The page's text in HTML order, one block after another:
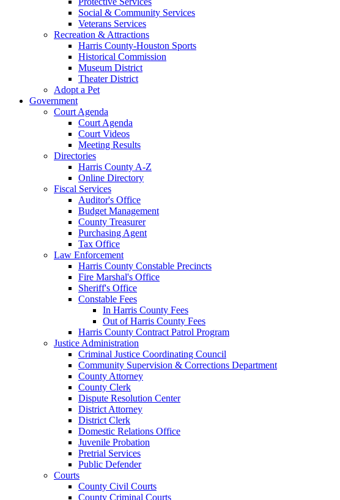
Social & Community Services
Veterans Services
Recreation & Attractions
Harris County-Houston Sports
Historical Commission
Museum District
Theater District
Adopt a Pet
Government
Court Agenda
Court Agenda
Court Videos
Meeting Results
Directories
Harris County A-Z
Online Directory
Fiscal Services
Auditor's Office
Budget Management
County Treasurer
Purchasing Agent
Tax Office
Law Enforcement
Harris County Constable Precincts
Fire Marshal's Office
Sheriff's Office
Constable Fees
In Harris County Fees
Out of Harris County Fees
Harris County Contract Patrol Program
Justice Administration
Criminal Justice Coordinating Council
Community Supervision & Corrections Department
County Attorney
County Clerk
Dispute Resolution Center
District Attorney
District Clerk
Domestic Relations Office
Juvenile Probation
Pretrial Services
Public Defender
Courts
County Civil Courts
County Criminal Courts